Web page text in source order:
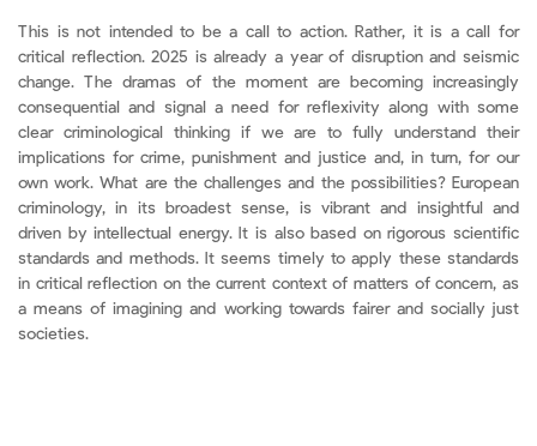
This is not intended to be a call to action. Rather, it is a call for
critical reflection. 2025 is already a year of disruption and seismic
change. The dramas of the moment are becoming increasingly
consequential and signal a need for reflexivity along with some
clear criminological thinking if we are to fully understand their
implications for crime, punishment and justice and, in turn, for our
own work. What are the challenges and the possibilities? European
criminology, in its broadest sense, is vibrant and insightful and
driven by intellectual energy. It is also based on rigorous scientific
standards and methods. It seems timely to apply these standards
in critical reflection on the current context of matters of concern, as
a means of imagining and working towards fairer and socially just
societies.